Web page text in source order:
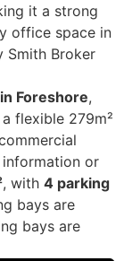
it a strong
office space in
Smith Broker
Foreshore,
flexible 279m²
or
, with 4 parking
bays are
bays are